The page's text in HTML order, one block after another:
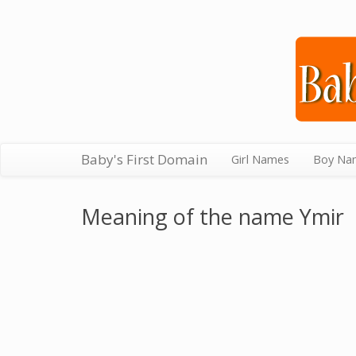
Baby's First Domain Girl Names Boy
Meaning of the name Ymir